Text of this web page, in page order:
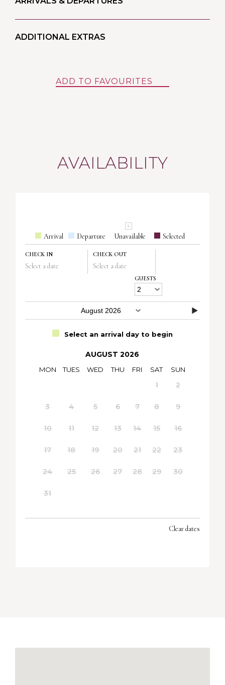
ADDITIONAL EXTRAS
ADD TO FAVOURITES
AVAILABILITY
Arrival Departure Unavailable Selected
CHECK IN
Select a date
CHECK OUT
Select a date
GUESTS
Select an arrival day to begin
AUGUST 2026
MON TUES WED THU FRI SAT SUN
1 2
3 4 5 6 7 8 9
10 11 12 13 14 15 16
17 18 19 20 21 22 23
24 25 26 27 28 29 30
31
28 29 30
Clear dates